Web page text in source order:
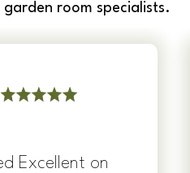
room specialists.
Excellent on